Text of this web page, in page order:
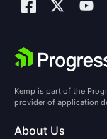
Kemp is part of the
provider of application
About Us